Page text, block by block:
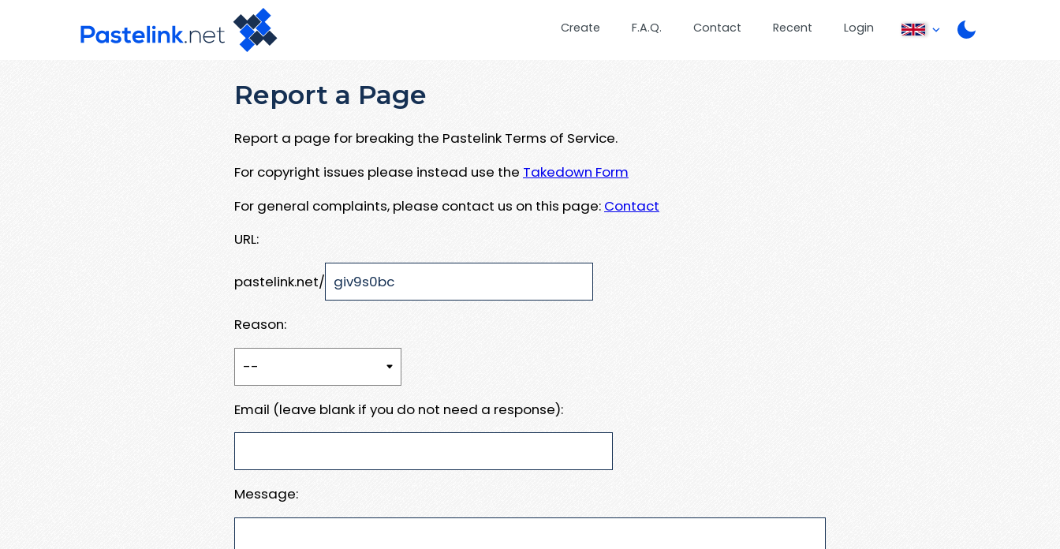
Create F.A.Q. Contact Recent Login
Report a Page
Report a page for breaking the Pastelink Terms of Service.
For copyright issues please instead use the Takedown Form
For general complaints, please contact us on this page: Contact
URL:
pastelink.net/
Reason:
Email (leave blank if you do not need a response):
Message: